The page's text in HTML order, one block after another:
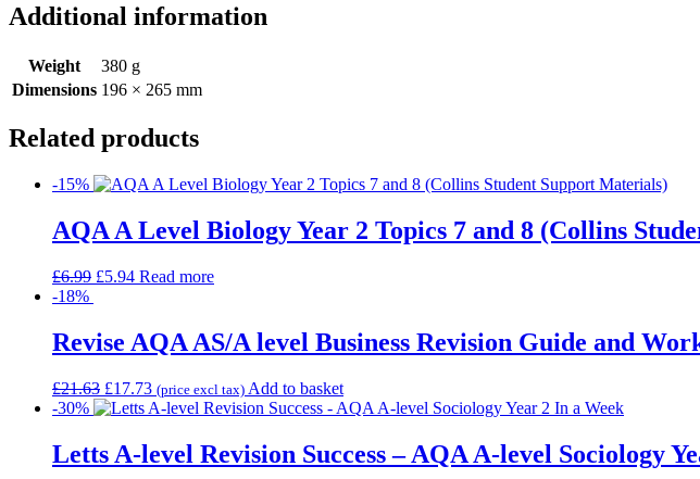
Additional information
Weight
380 g
Dimensions 196 × 265 mm
Related products
-15%
AQA A Level Biology Year 2 Topics 7 and 8 (Collins
£6.99 £5.94 Read more
-18%
Revise AQA AS/A level Business Revision Guide and
£21.63 £17.73 (price excl tax) Add to basket
-30%
Letts A-level Revision Success – AQA A-level Sociology